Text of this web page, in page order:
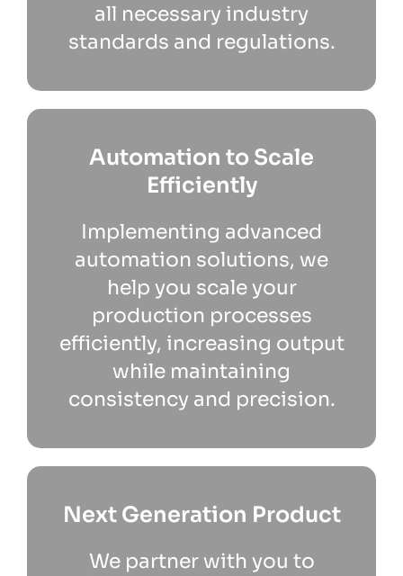
all necessary industry
standards and regulations.
Automation to Scale
Efficiently
Implementing advanced
automation solutions, we
help you scale your
production processes
efficiently, increasing output
while maintaining
consistency and precision.
Next Generation Product
We partner with you to